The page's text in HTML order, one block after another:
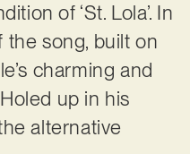
of ‘St. Lola’. In
the song, built on
charming and
up in his
alternative